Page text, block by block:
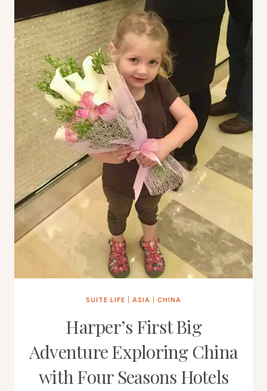
SUITE LIFE ASIA CHINA
Harper’s First Big
Adventure Exploring China
with Four Seasons Hotels